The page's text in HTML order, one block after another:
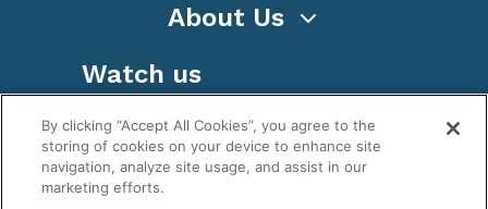
About Us
Watch us
By clicking “Accept All Cookies”, you agree to the
storing of cookies on your device to enhance site
navigation, analyze site usage, and assist in our
marketing efforts.